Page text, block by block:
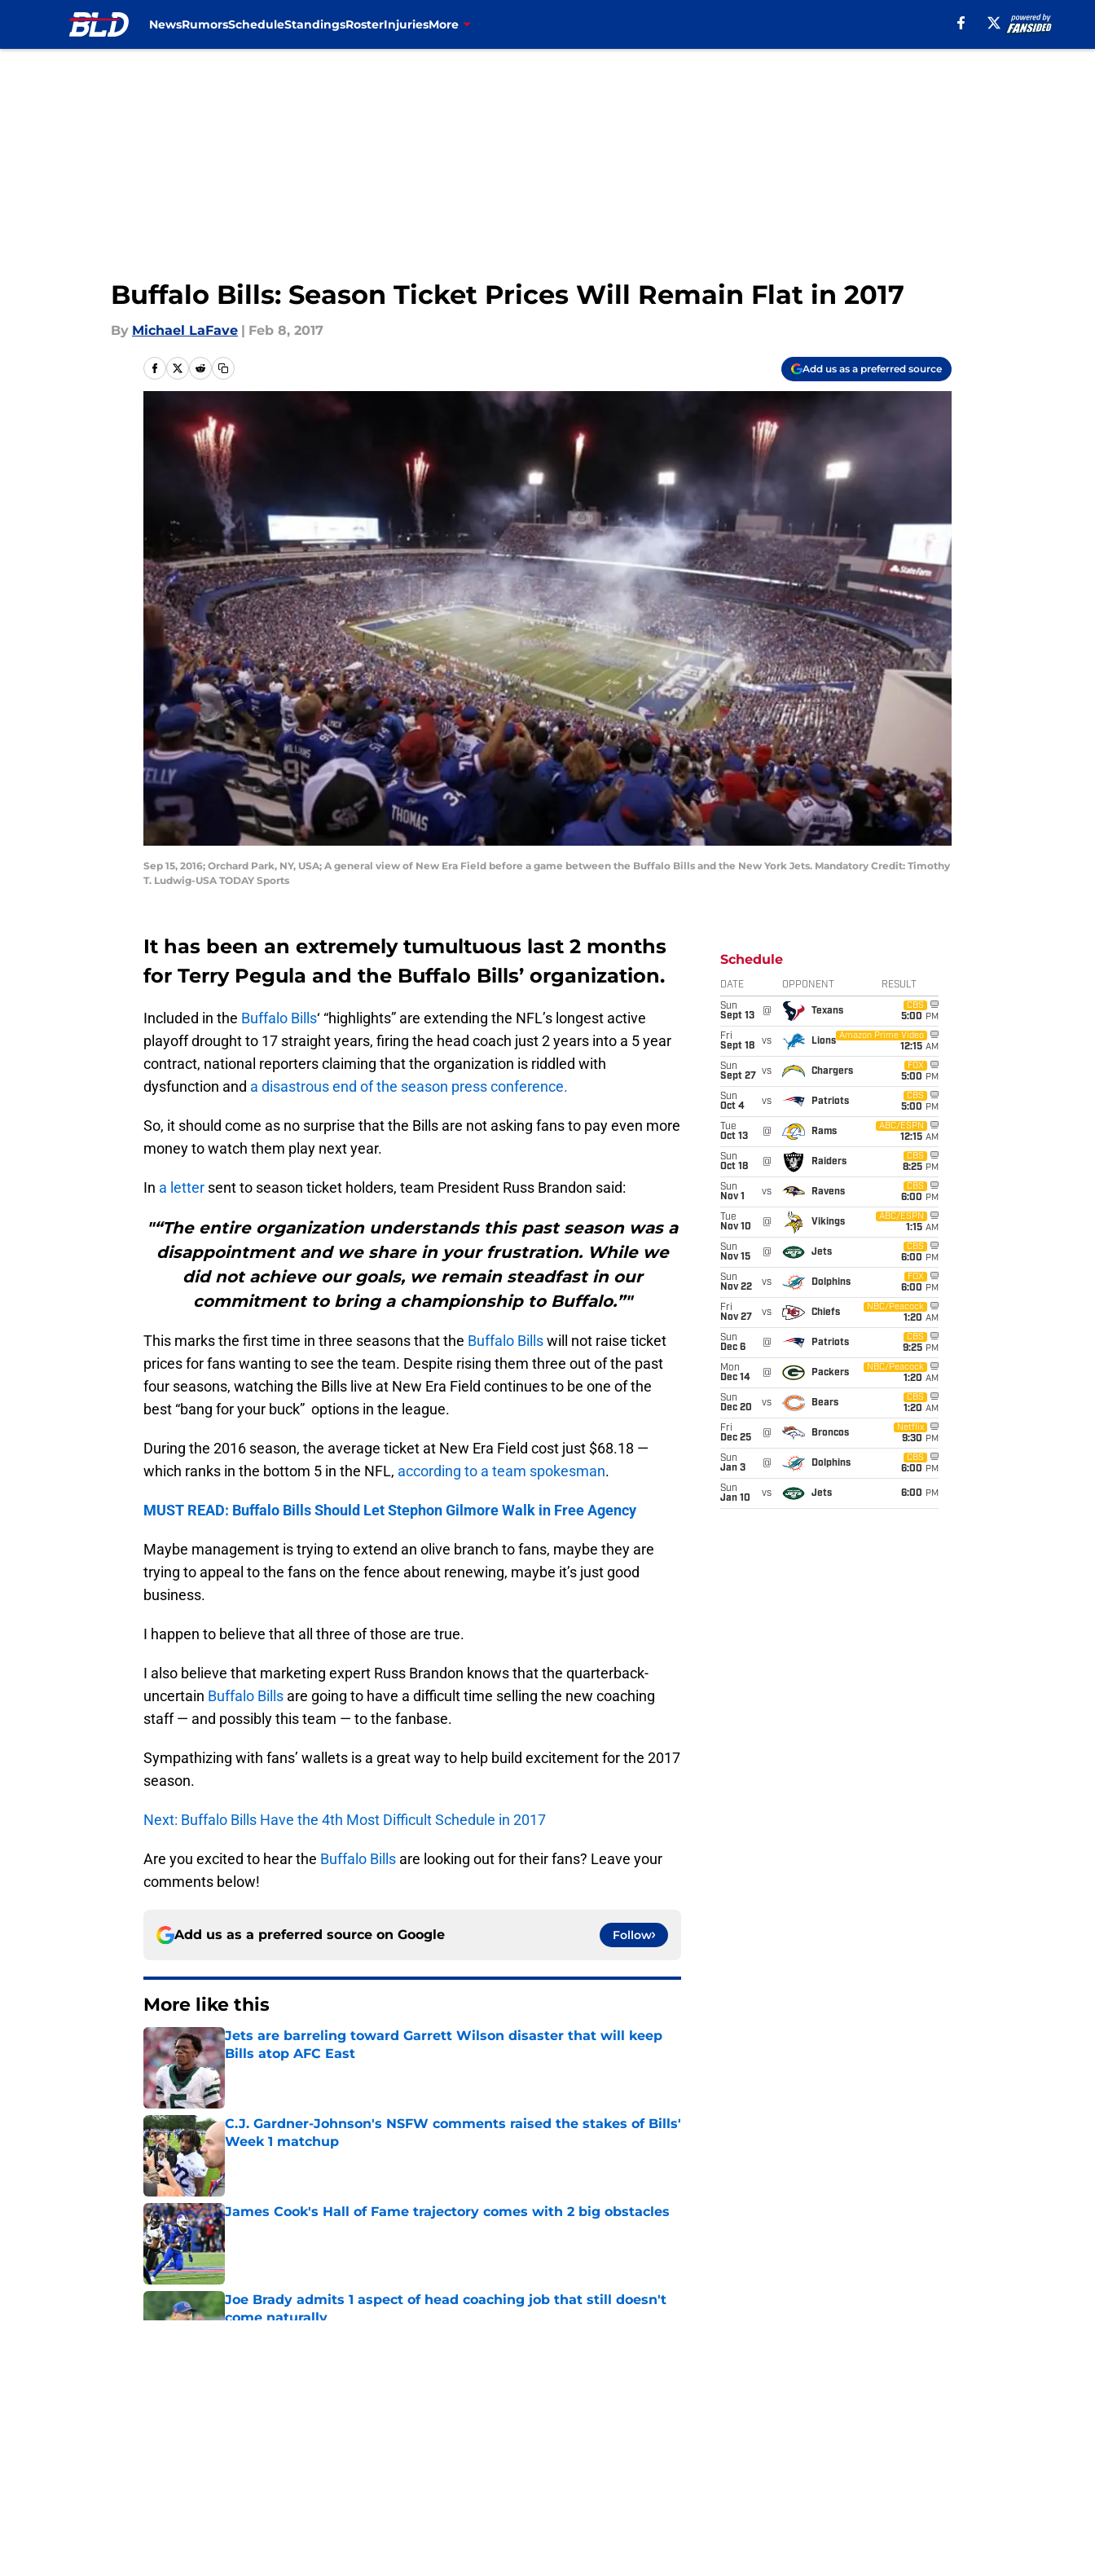
NewsRumorsScheduleStandingsRosterInjuriesMore
Buffalo Bills: Season Ticket Prices Will Remain Flat in 2017
By Michael LaFave | Feb 8, 2017
Add us as a preferred source
Sep 15, 2016; Orchard Park, NY, USA; A general view of New Era Field before a game between the Buffalo Bills and the New York Jets. Mandatory Credit: Timothy
T. Ludwig-USA TODAY Sports
It has been an extremely tumultuous last 2 months
for Terry Pegula and the Buffalo Bills’ organization.
Included in the Buffalo Bills‘ “highlights” are extending the NFL’s longest active
playoff drought to 17 straight years, firing the head coach just 2 years into a 5 year
contract, national reporters claiming that the organization is riddled with
dysfunction and a disastrous end of the season press conference.
So, it should come as no surprise that the Bills are not asking fans to pay even more
money to watch them play next year.
In a letter sent to season ticket holders, team President Russ Brandon said:
"“The entire organization understands this past season was a
disappointment and we share in your frustration. While we
did not achieve our goals, we remain steadfast in our
commitment to bring a championship to Buffalo.”"
This marks the first time in three seasons that the Buffalo Billswill not raise ticket
prices for fans wanting to see the team. Despite rising them three out of the past
four seasons, watching the Bills live at New Era Field continues to be one of the
best “bang for your buck” options in the league.
During the 2016 season, the average ticket at New Era Field cost just $68.18 —
which ranks in the bottom 5 in the NFL, according to a team spokesman.
MUST READ: Buffalo Bills Should Let Stephon Gilmore Walk in Free Agency
Maybe management is trying to extend an olive branch to fans, maybe they are
trying to appeal to the fans on the fence about renewing, maybe it’s just good
business.
I happen to believe that all three of those are true.
I also believe that marketing expert Russ Brandon knows that the quarterback-
uncertain Buffalo Bills are going to have a difficult time selling the new coaching
staff — and possibly this team — to the fanbase.
Sympathizing with fans’ wallets is a great way to help build excitement for the 2017
season.
Next: Buffalo Bills Have the 4th Most Difficult Schedule in 2017
Are you excited to hear the Buffalo Bills are looking out for their fans? Leave your
comments below!
Add us as a preferred source on Google Follow
More like this
Jets are barreling toward Garrett Wilson disaster that will keep
Bills atop AFC East
Published by on Invalid Date
C.J. Gardner-Johnson's NSFW comments raised the stakes of Bills'
Week 1 matchup
Published by on Invalid Date
James Cook's Hall of Fame trajectory comes with 2 big obstacles
Published by on Invalid Date
Joe Brady admits 1 aspect of head coaching job that still doesn't
come naturally
Schedule
DATE OPPONENT RESULT
Sun
Sept 13
@ Texans
CBS
5:00 PM
Fri
Sept 18
vs Lions
Amazon Prime Video
12:15 AM
Sun
Sept 27
vs Chargers
FOX
5:00 PM
Sun
Oct 4
vs Patriots
CBS
5:00 PM
Tue
Oct 13
@ Rams
ABC/ESPN
12:15 AM
Sun
Oct 18
@ Raiders
CBS
8:25 PM
Sun
Nov 1
vs Ravens
CBS
6:00 PM
Tue
Nov 10
@ Vikings
ABC/ESPN
1:15 AM
Sun
Nov 15
@ Jets
CBS
6:00 PM
Sun
Nov 22
vs Dolphins
FOX
6:00 PM
Fri
Nov 27
vs Chiefs
NBC/Peacock
1:20 AM
Sun
Dec 6
@ Patriots
CBS
9:25 PM
Mon
Dec 14
@ Packers
NBC/Peacock
1:20 AM
Sun
Dec 20
vs Bears
CBS
1:20 AM
Fri
Dec 25
@ Broncos
Netflix
9:30 PM
Sun
Jan 3
@ Dolphins
CBS
6:00 PM
Sun
Jan 10
vs Jets 6:00 PM